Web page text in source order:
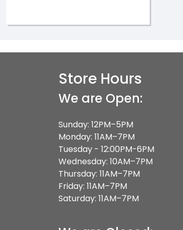
Store Hours
We are Open:
Sunday: 12PM–5PM
Monday: 11AM–7PM
Tuesday - 12:00PM-6PM
Wednesday: 10AM–7PM
Thursday: 11AM–7PM
Friday: 11AM–7PM
Saturday: 11AM–7PM